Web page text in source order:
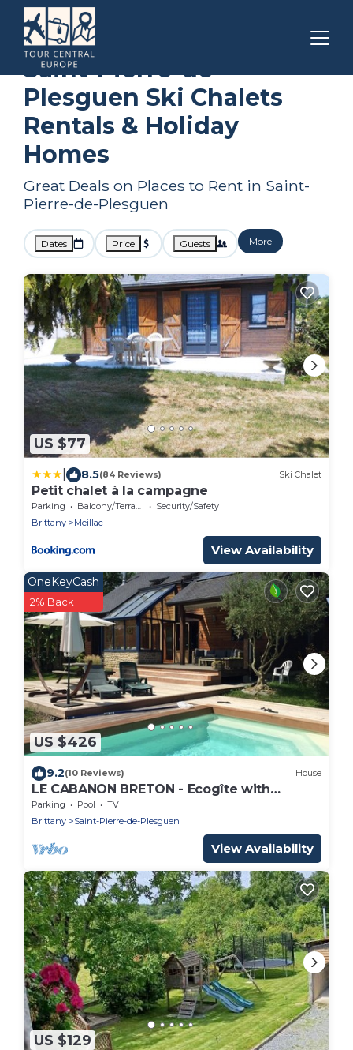
Brittany
Saint-Pierre-de-Plesguen
Ski Chalets
Saint-Pierre-de-
Plesguen Ski Chalets
Rentals & Holiday
Homes
Great Deals on Places to Rent in Saint-
Pierre-de-Plesguen
Dates Price Guests More
US $77
8.5(84 Reviews) Ski Chalet
Petit chalet à la campagne
Parking Balcony/Terrace
Security/Safety
Brittany
Meillac
View Availability
US $426
OneKeyCash
2% Back
9.2(10 Reviews) House
LE CABANON BRETON - Ecogîte with
SWIMMING POOL near SAINT-MALO, MONT-
ST-MICHEL
Parking Pool
TV
Brittany
Saint-Pierre-de-Plesguen
View Availability
US $129